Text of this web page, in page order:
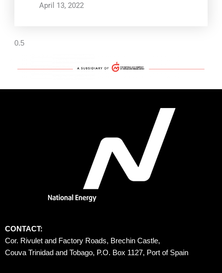
April 13, 2022
CONTACT:
Cor. Rivulet and Factory Roads, Brechin Castle,
Couva Trinidad and Tobago, P.O. Box 1127, Port of Spain